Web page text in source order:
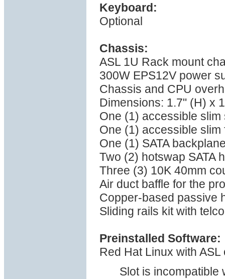
Keyboard:
Optional
Chassis:
ASL 1U Rack mount
300W EPS12V power
Chassis and CPU
Dimensions: 1.7" (H) x
One (1) accessible
One (1) accessible
One (1) SATA
Two (2) hotswap SATA
Three (3) 10K 40mm
Air duct baffle for the
Copper-based passive
Sliding rails kit with
Preinstalled Software:
Red Hat Linux with
Slot is incompatible